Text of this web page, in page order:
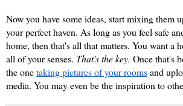
Now you have some ideas, start mixing them
your perfect haven. As long as you feel safe
home, then that's all that matters. You want a
all of your senses. That's the key. Once that's
the one taking pictures of your rooms and
media. You may even be the inspiration to